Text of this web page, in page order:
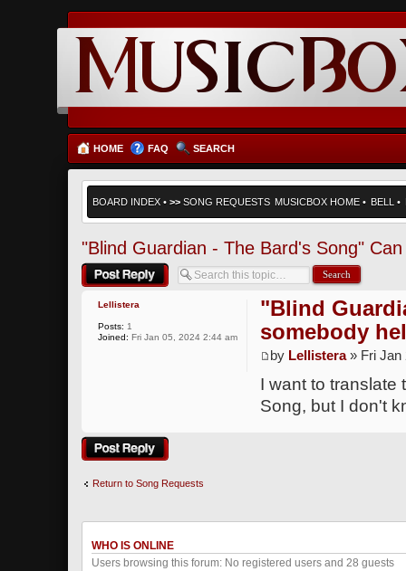
HOME FAQ SEARCH
BOARD INDEX • >> SONG REQUESTS MUSICBOX HOME • BELL •
"Blind Guardian - The Bard's Song"
Post a reply
"Blind
somebody
by Lellistera» Fri Jan
I want to translate
Song, but I don't
Lellistera
Posts: 1
Joined: Fri Jan 05, 2024 2:44 am
Post a reply
Return to Song Requests
WHO IS ONLINE
Users browsing this forum: No registered users and 28 guests